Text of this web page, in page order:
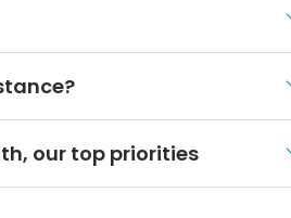
our top priorities